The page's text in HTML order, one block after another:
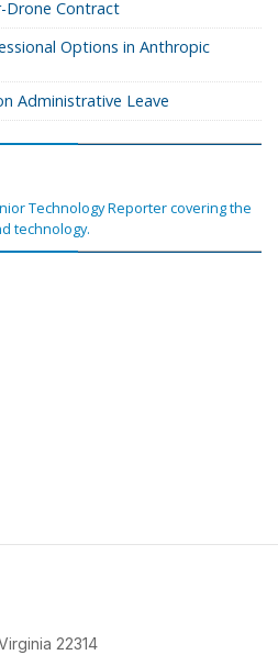
Drone Contract
Options in Anthropic
Administrative Leave
Technology Reporter covering the
technology.
22314